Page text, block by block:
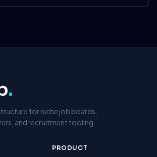
.
for niche job boards,
and recruitment tooling.
PRODUCT